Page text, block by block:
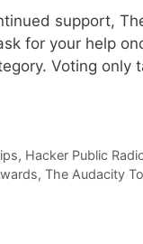
support,
for your help
Voting only
, Hacker Public
, The Audacity